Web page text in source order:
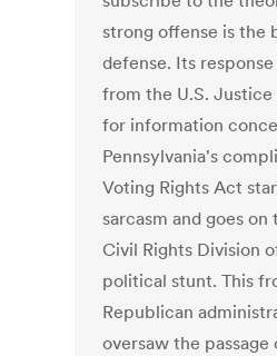
strong offense is the
defense. Its
from the U.S.
for information
Pennsylvania's
Voting Rights Act
sarcasm and goes
Civil Rights Division
political stunt. This
Republican
oversaw the